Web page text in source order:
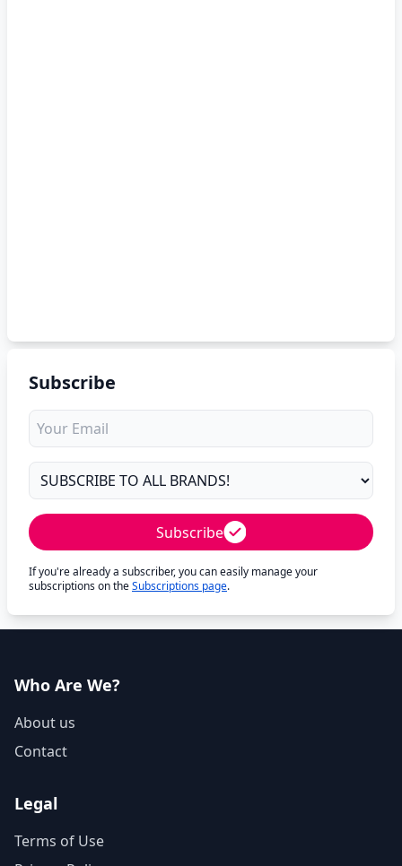
Subscribe
Subscribe
If you're already a subscriber, you can easily manage your
subscriptions on theSubscriptions page.
Who Are We?
About us
Contact
Legal
Terms of Use